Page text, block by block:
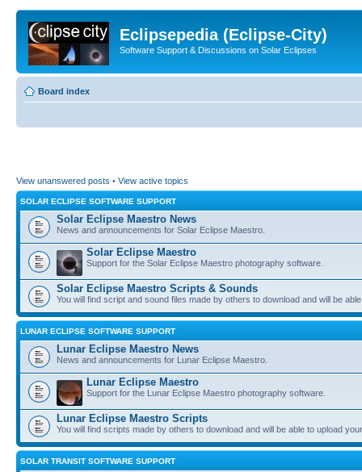
Eclipsepedia (Eclipse-City)
Software Support & Discussions on Solar Eclipses
Board index
View unanswered posts • View active topics
SOLAR ECLIPSE SOFTWARE SUPPORT
Solar Eclipse Maestro News
News and announcements for Solar Eclipse Maestro.
Solar Eclipse Maestro
Support for the Solar Eclipse Maestro photography software.
Solar Eclipse Maestro Scripts & Sounds
You will find script and sound files made by others to download and will be
LUNAR ECLIPSE SOFTWARE SUPPORT
Lunar Eclipse Maestro News
News and announcements for Lunar Eclipse Maestro.
Lunar Eclipse Maestro
Support for the Lunar Eclipse Maestro photography software.
Lunar Eclipse Maestro Scripts
You will find scripts made by others to download and will be able to upload
SOLAR TRANSIT SOFTWARE SUPPORT